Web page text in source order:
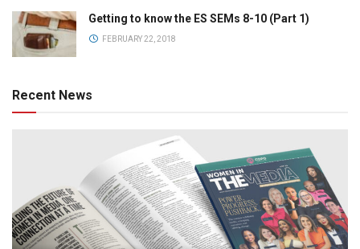
Getting to know the ES SEMs 8-10 (Part 1)
FEBRUARY 22, 2018
Recent News